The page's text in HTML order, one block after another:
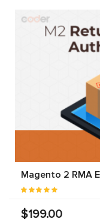
Magento 2 RMA
$199.00